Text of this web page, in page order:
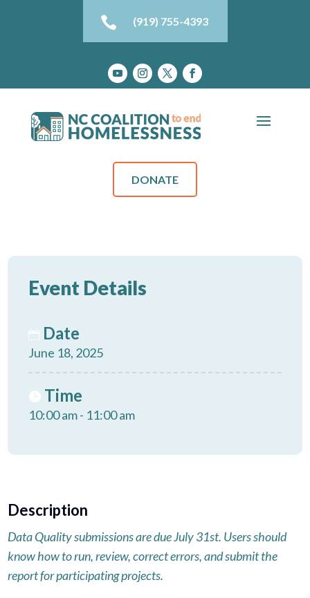
 (919) 755-4393
DONATE
Event Details
Date
June 18, 2025
Time
10:00 am - 11:00 am
Description
Data Quality submissions are due July 31st. Users should
know how to run, review, correct errors, and submit the
report for participating projects.